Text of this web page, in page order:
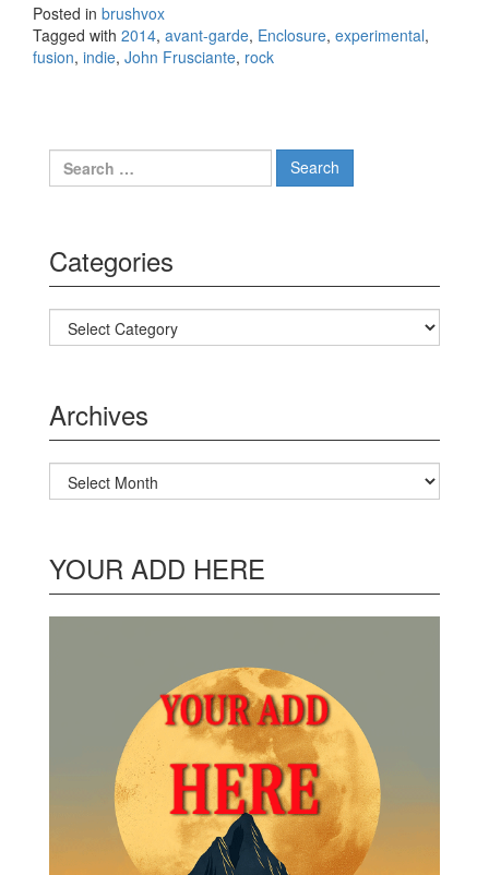
Posted in brushvox
Tagged with 2014, avant-garde, Enclosure, experimental,
fusion, indie, John Frusciante, rock
Search for:
Categories
Categories
Archives
Archives
YOUR ADD HERE